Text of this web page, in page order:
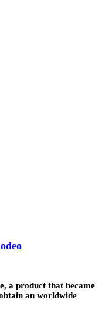
a product that became
an worldwide